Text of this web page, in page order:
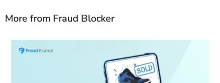
More from Fraud Blocker